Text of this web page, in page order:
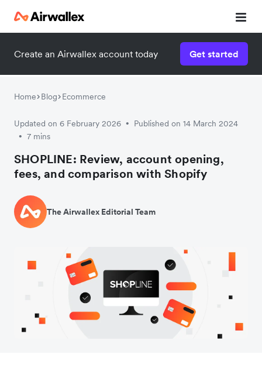
Create an Airwallex account today Get started
Home Blog Ecommerce
Updated on 6 February 2026 • Published on 14 March 2024
• 7 mins
SHOPLINE: Review, account opening,
fees, and comparison with Shopify
The Airwallex Editorial Team
Watch 3-minute demo
Enter your details below to watch the demo: